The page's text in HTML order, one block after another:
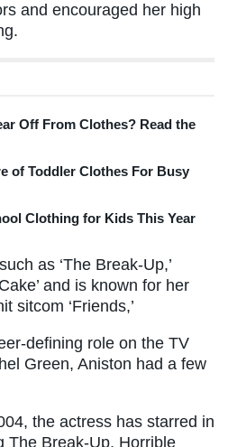
and encouraged her high
Off From Clothes? Read the
of Toddler Clothes For Busy
Clothing for Kids This Year
as ‘The Break-Up,’
and is known for her
sitcom ‘Friends,’
defining role on the TV
Green, Aniston had a few
the actress has starred in
The Break-Up, Horrible